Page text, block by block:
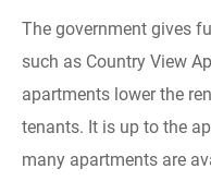
The government gives
such as Country View
apartments lower the
tenants. It is up to the
many apartments are